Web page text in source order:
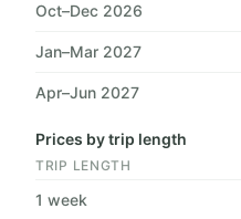
Oct–Dec 2026
Jan–Mar 2027
Apr–Jun 2027
Prices by trip length
TRIP LENGTH
1 week